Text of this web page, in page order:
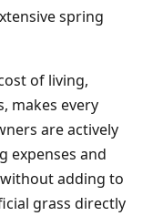
spring
of living,
makes every
are actively
expenses and
adding to
grass directly